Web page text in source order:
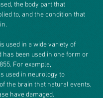
the body part that
to, and the condition that
used in a wide variety of
has been used in one form or
For example,
used in neurology to
the brain that natural events,
have damaged.